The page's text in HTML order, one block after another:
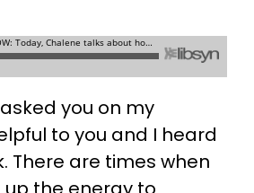
you on my
to you and I heard
There are times when